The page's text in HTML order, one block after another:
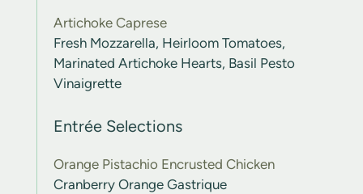
Artichoke Caprese
Fresh Mozzarella, Heirloom Tomatoes,
Marinated Artichoke Hearts, Basil Pesto
Vinaigrette
Entrée Selections
Orange Pistachio Encrusted Chicken
Cranberry Orange Gastrique